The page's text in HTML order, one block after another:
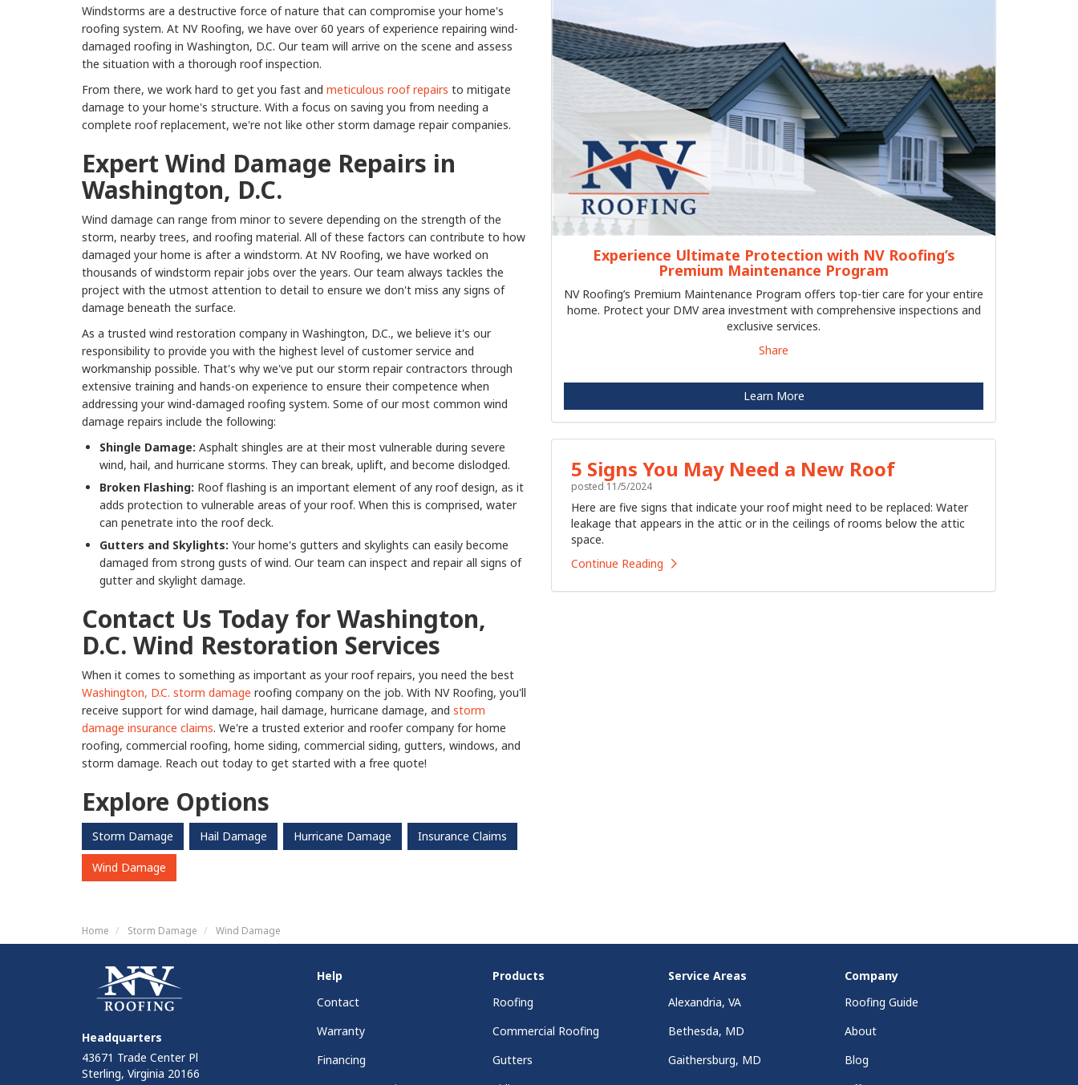
Windstorms are a destructive force of nature that can compromise your home's
roofing system. At NV Roofing, we have over 60 years of experience repairing wind-
damaged roofing in Washington, D.C. Our team will arrive on the scene and assess
the situation with a thorough roof inspection.
From there, we work hard to get you fast and meticulous roof repairs to mitigate
damage to your home's structure. With a focus on saving you from needing a
complete roof replacement, we're not like other storm damage repair companies.
Expert Wind Damage Repairs in
Washington, D.C.
Wind damage can range from minor to severe depending on the strength of the
storm, nearby trees, and roofing material. All of these factors can contribute to how
damaged your home is after a windstorm. At NV Roofing, we have worked on
thousands of windstorm repair jobs over the years. Our team always tackles the
project with the utmost attention to detail to ensure we don't miss any signs of
damage beneath the surface.
As a trusted wind restoration company in Washington, D.C., we believe it's our
responsibility to provide you with the highest level of customer service and
workmanship possible. That's why we've put our storm repair contractors through
extensive training and hands-on experience to ensure their competence when
addressing your wind-damaged roofing system. Some of our most common wind
damage repairs include the following:
Shingle Damage: Asphalt shingles are at their most vulnerable during severe
wind, hail, and hurricane storms. They can break, uplift, and become dislodged.
Broken Flashing: Roof flashing is an important element of any roof design, as it
adds protection to vulnerable areas of your roof. When this is comprised, water
can penetrate into the roof deck.
Gutters and Skylights: Your home's gutters and skylights can easily become
damaged from strong gusts of wind. Our team can inspect and repair all signs of
gutter and skylight damage.
Contact Us Today for Washington,
D.C. Wind Restoration Services
When it comes to something as important as your roof repairs, you need the best
Washington, D.C. storm damage roofing company on the job. With NV Roofing, you'll
receive support for wind damage, hail damage, hurricane damage, and storm
damage insurance claims. We're a trusted exterior and roofer company for home
roofing, commercial roofing, home siding, commercial siding, gutters, windows, and
storm damage. Reach out today to get started with a free quote!
Explore Options
Storm Damage Hail Damage Hurricane Damage Insurance Claims
Wind Damage
Experience Ultimate Protection with NV Roofing’s
Premium Maintenance Program
NV Roofing’s Premium Maintenance Program offers top-tier care for your entire
home. Protect your DMV area investment with comprehensive inspections and
exclusive services.
Share
Learn More
5 Signs You May Need a New Roof
posted 11/5/2024
Here are five signs that indicate your roof might need to be replaced: Water
leakage that appears in the attic or in the ceilings of rooms below the attic
space.
Continue Reading
Home Storm Damage Wind Damage
Headquarters
43671 Trade Center Pl
Sterling, Virginia 20166
Help
Contact
Warranty
Financing
Products
Roofing
Commercial Roofing
Gutters
Service Areas
Alexandria, VA
Bethesda, MD
Gaithersburg, MD
Company
Roofing Guide
About
Blog